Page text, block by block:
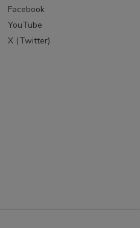
Facebook
YouTube
X (Twitter)